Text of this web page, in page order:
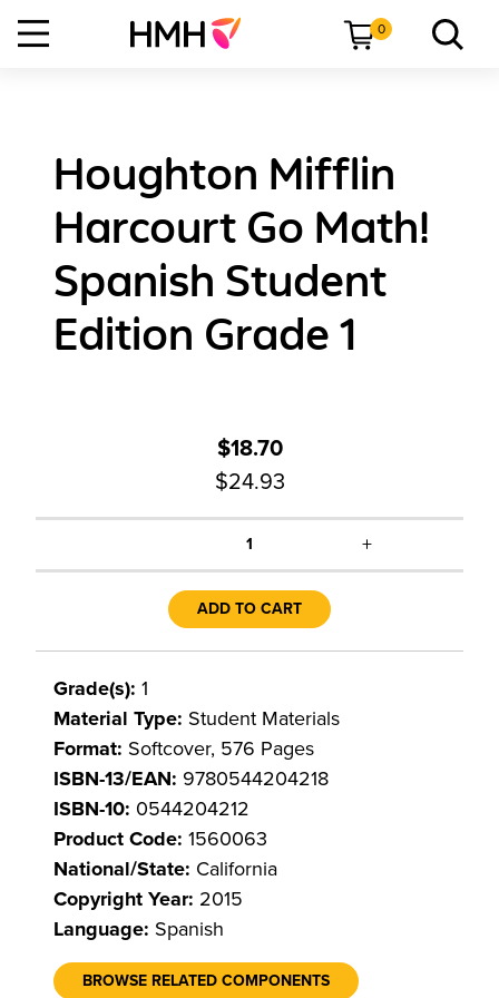
0
Houghton Mifflin
Harcourt Go Math!
Spanish Student
Edition Grade 1
$18.70
$24.93
1 +
ADD TO CART
Grade(s): 1
Material Type: Student Materials
Format: Softcover, 576 Pages
ISBN-13/EAN: 9780544204218
ISBN-10: 0544204212
Product Code: 1560063
National/State: California
Copyright Year: 2015
Language: Spanish
BROWSE RELATED COMPONENTS